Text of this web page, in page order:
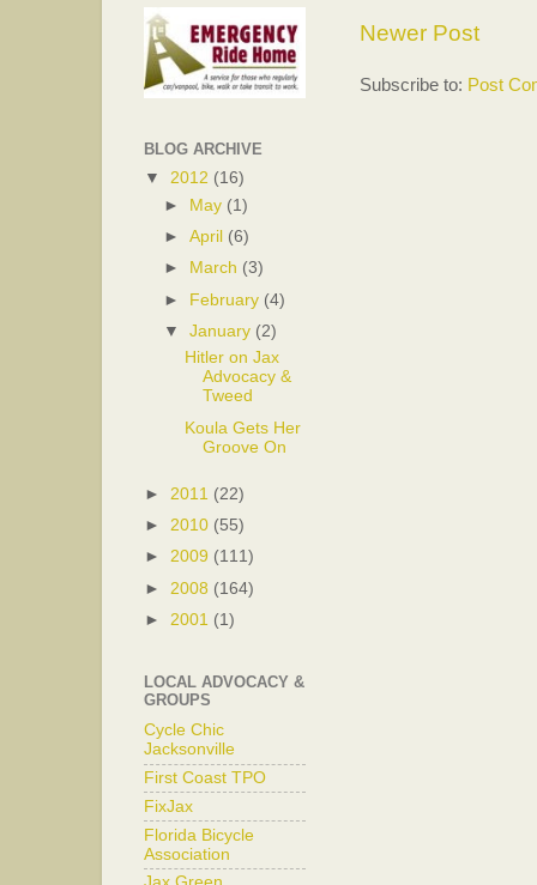
Newer Post
Subscribe to: Post
BLOG ARCHIVE
▼
2012 (16)
►
May (1)
►April (6)
►
March (3)
► February (4)
▼
January (2)
Hitler on Jax
Advocacy &
Tweed
Koula Gets Her
Groove On
► 2011 (22)
► 2010 (55)
► 2009 (111)
► 2008 (164)
► 2001 (1)
LOCAL ADVOCACY &
GROUPS
Cycle Chic
Jacksonville
First Coast TPO
FixJax
Florida Bicycle
Association